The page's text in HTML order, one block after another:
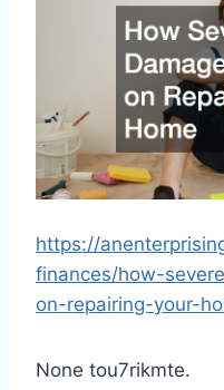
https://
finances/how-
on-repairing-your-
None tou7rikmte.